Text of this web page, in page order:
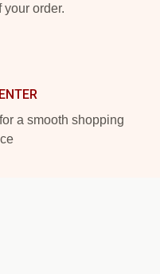
your order.
a smooth shopping